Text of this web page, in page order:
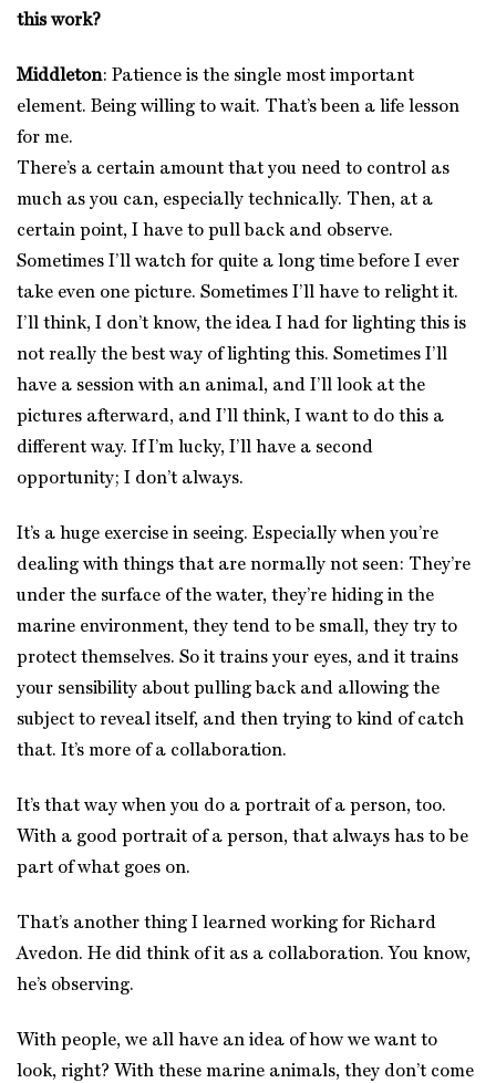
this work?
Middleton: Patience is the single most important
element. Being willing to wait. That’s been a life lesson
for me.
There’s a certain amount that you need to control as
much as you can, especially technically. Then, at a
certain point, I have to pull back and observe.
Sometimes I’ll watch for quite a long time before I ever
take even one picture. Sometimes I’ll have to relight it.
I’ll think, I don’t know, the idea I had for lighting this is
not really the best way of lighting this. Sometimes I’ll
have a session with an animal, and I’ll look at the
pictures afterward, and I’ll think, I want to do this a
different way. If I’m lucky, I’ll have a second
opportunity; I don’t always.
It’s a huge exercise in seeing. Especially when you’re
dealing with things that are normally not seen: They’re
under the surface of the water, they’re hiding in the
marine environment, they tend to be small, they try to
protect themselves. So it trains your eyes, and it trains
your sensibility about pulling back and allowing the
subject to reveal itself, and then trying to kind of catch
that. It’s more of a collaboration.
It’s that way when you do a portrait of a person, too.
With a good portrait of a person, that always has to be
part of what goes on.
That’s another thing I learned working for Richard
Avedon. He did think of it as a collaboration. You know,
he’s observing.
With people, we all have an idea of how we want to
look, right? With these marine animals, they don’t come